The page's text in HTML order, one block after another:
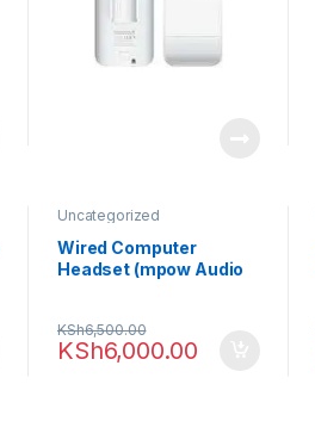
Uncategorized
Wired Computer
Headset (mpow Audio
KSh6,000.00
KSh6,500.00